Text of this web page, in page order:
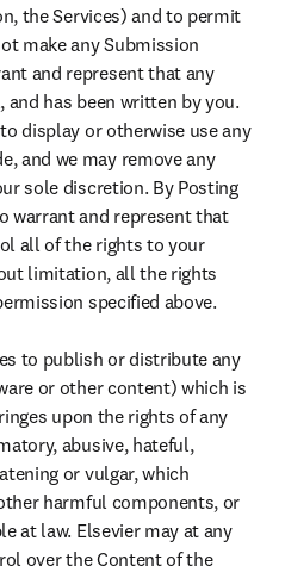
the Services) and to permit
make any Submission
and represent that any
has been written by you.
display or otherwise use any
and we may remove any
sole discretion. By Posting
warrant and represent that
all of the rights to your
limitation, all the rights
specified above.
to publish or distribute any
or other content) which is
upon the rights of any
abusive, hateful,
or vulgar, which
harmful components, or
at law. Elsevier may at any
over the Content of the